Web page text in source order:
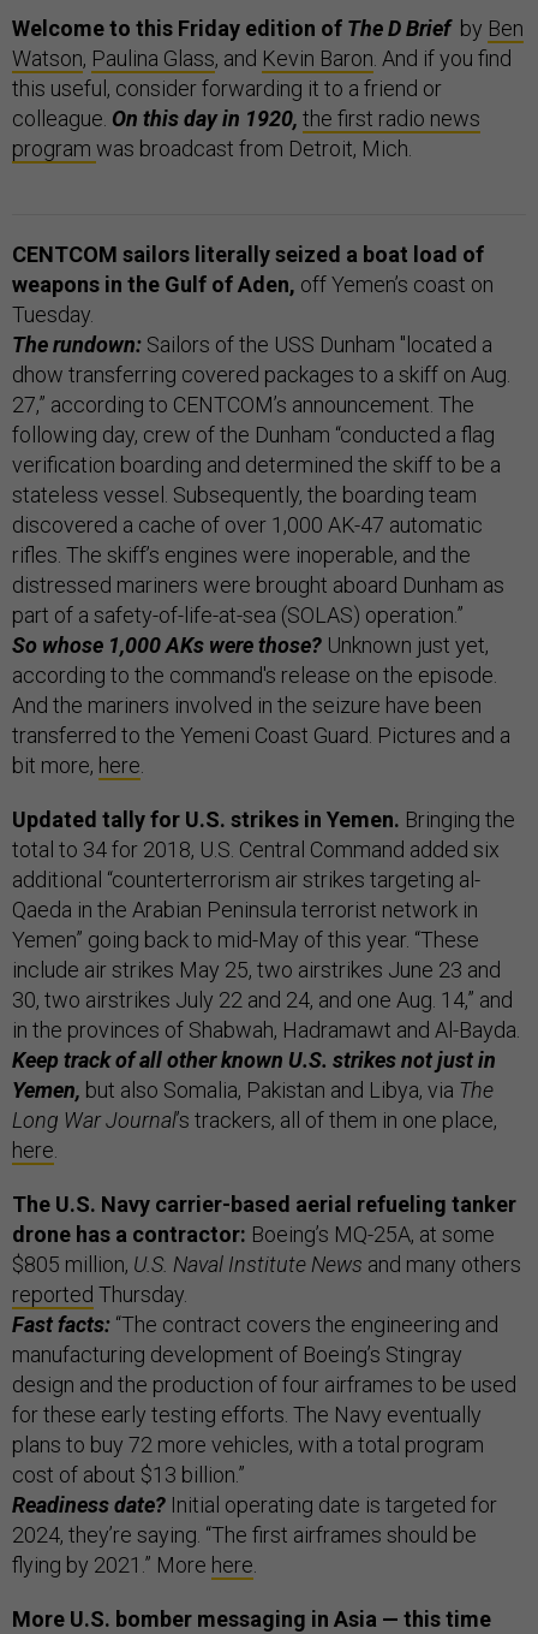
Welcome to this Friday edition of The D Briefby Ben
Watson, Paulina Glass, and Kevin Baron. And if you find
this useful, consider forwarding it to a friend or
colleague. On this day in 1920, the first radio news
program was broadcast from Detroit, Mich.
CENTCOM sailors literally seized a boat load of
weapons in the Gulf of Aden, off Yemen’s coast on
Tuesday.
The rundown: Sailors of the USS Dunham "located a
dhow transferring covered packages to a skiff on Aug.
27,” according to CENTCOM’s announcement. The
following day, crew of the Dunham “conducted a flag
verification boarding and determined the skiff to be a
stateless vessel. Subsequently, the boarding team
discovered a cache of over 1,000 AK-47 automatic
rifles. The skiff’s engines were inoperable, and the
distressed mariners were brought aboard Dunham as
part of a safety-of-life-at-sea (SOLAS) operation.”
So whose 1,000 AKs were those? Unknown just yet,
according to the command's release on the episode.
And the mariners involved in the seizure have been
transferred to the Yemeni Coast Guard. Pictures and a
bit more, here.
Updated tally for U.S. strikes in Yemen. Bringing the
total to 34 for 2018, U.S. Central Command added six
additional “counterterrorism air strikes targeting al-
Qaeda in the Arabian Peninsula terrorist network in
Yemen” going back to mid-May of this year. “These
include air strikes May 25, two airstrikes June 23 and
30, two airstrikes July 22 and 24, and one Aug. 14,” and
in the provinces of Shabwah, Hadramawt and Al-Bayda.
Keep track of all other known U.S. strikes not just in
Yemen, but also Somalia, Pakistan and Libya, via The
Long War Journal’s trackers, all of them in one place,
here.
The U.S. Navy carrier-based aerial refueling tanker
drone has a contractor: Boeing’s MQ-25A, at some
$805 million, U.S. Naval Institute News and many others
reported Thursday.
Fast facts: “The contract covers the engineering and
manufacturing development of Boeing’s Stingray
design and the production of four airframes to be used
for these early testing efforts. The Navy eventually
plans to buy 72 more vehicles, with a total program
cost of about $13 billion.”
Readiness date? Initial operating date is targeted for
2024, they’re saying. “The first airframes should be
flying by 2021.” More here.
More U.S. bomber messaging in Asia — this time